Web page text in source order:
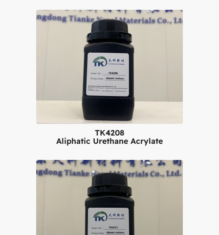
TK4208
Aliphatic Urethane Acrylate